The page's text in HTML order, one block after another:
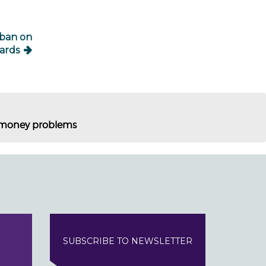
on
problems
SUBSCRIBE TO NEWSLETTER